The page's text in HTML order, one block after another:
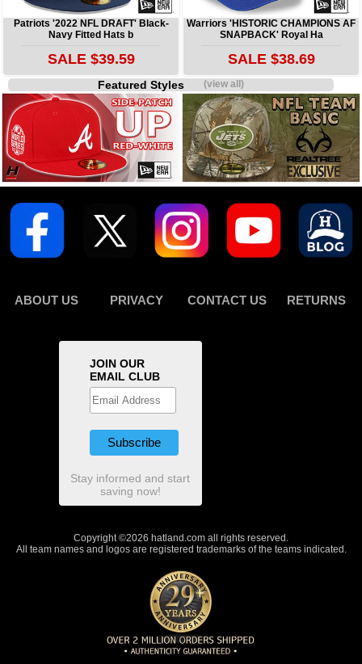
Patriots '2022 NFL DRAFT' Black-
Navy Fitted Hats b
SALE $39.59
Warriors 'HISTORIC CHAMPIONS AF
SNAPBACK' Royal Ha
SALE $38.69
Featured Styles(view all)
ABOUT US PRIVACY CONTACT US RETURNS
JOIN OUR
EMAIL CLUB
Stay informed and start
saving now!
Copyright ©2026 hatland.com all rights reserved.
All team names and logos are registered trademarks of the teams indicated.